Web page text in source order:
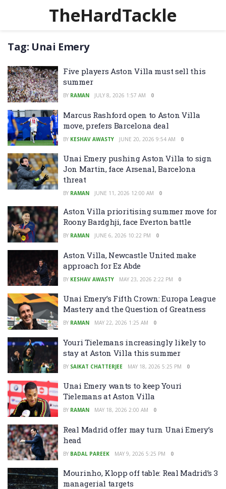
TheHardTackle
Tag: Unai Emery
Five players Aston Villa must sell this
summer
BY RAMAN JULY 8, 2026 1:57 AM 0
Marcus Rashford open to Aston Villa
move, prefers Barcelona deal
BY KESHAV AWASTY JUNE 20, 2026 9:54 AM 0
Unai Emery pushing Aston Villa to sign
Jon Martin, face Arsenal, Barcelona
threat
BY RAMAN JUNE 11, 2026 12:00 AM 0
Aston Villa prioritising summer move for
Roony Bardghji, face Everton battle
BY RAMAN JUNE 6, 2026 10:22 PM 0
Aston Villa, Newcastle United make
approach for Ez Abde
BY KESHAV AWASTY MAY 23, 2026 2:22 PM 0
Unai Emery’s Fifth Crown: Europa League
Mastery and the Question of Greatness
BY RAMAN MAY 22, 2026 1:25 AM 0
Youri Tielemans increasingly likely to
stay at Aston Villa this summer
BY SAIKAT CHATTERJEE MAY 18, 2026 5:25 PM 0
Unai Emery wants to keep Youri
Tielemans at Aston Villa
BY RAMAN MAY 18, 2026 2:00 AM 0
Real Madrid offer may turn Unai Emery’s
head
BY BADAL PAREEK MAY 9, 2026 5:25 PM 0
Mourinho, Klopp off table: Real Madrid’s 3
managerial targets